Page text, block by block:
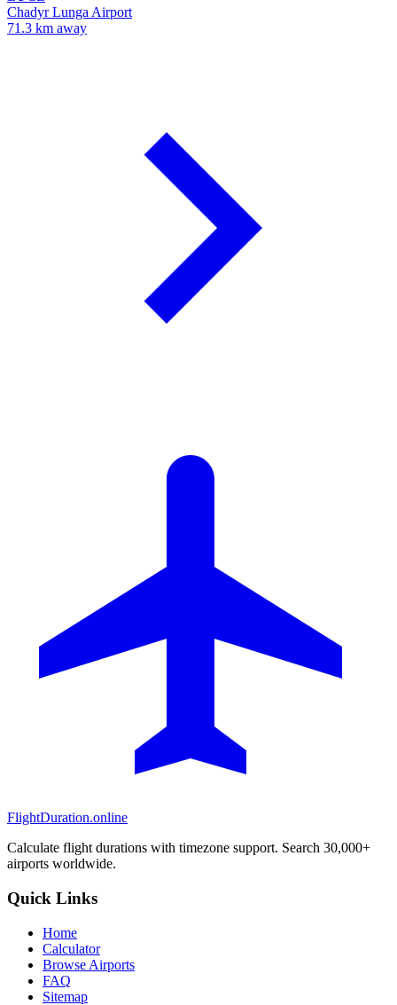
Chadyr Lunga Airport
71.3 km away
FlightDuration.online
Calculate flight durations with timezone support. Search 30,000+
airports worldwide.
Quick Links
Home
Calculator
Browse Airports
FAQ
Sitemap